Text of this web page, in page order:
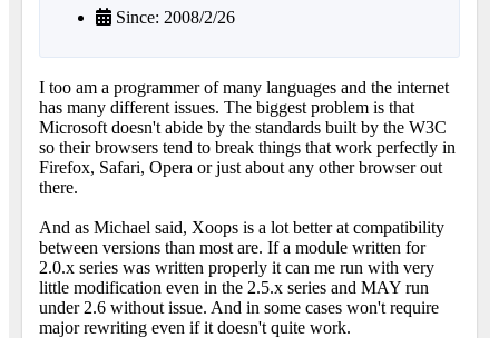
Since: 2008/2/26
I too am a programmer of many languages and the internet
has many different issues. The biggest problem is that
Microsoft doesn't abide by the standards built by the W3C
so their browsers tend to break things that work perfectly in
Firefox, Safari, Opera or just about any other browser out
there.
And as Michael said, Xoops is a lot better at compatibility
between versions than most are. If a module written for
2.0.x series was written properly it can me run with very
little modification even in the 2.5.x series and MAY run
under 2.6 without issue. And in some cases won't require
major rewriting even if it doesn't quite work.